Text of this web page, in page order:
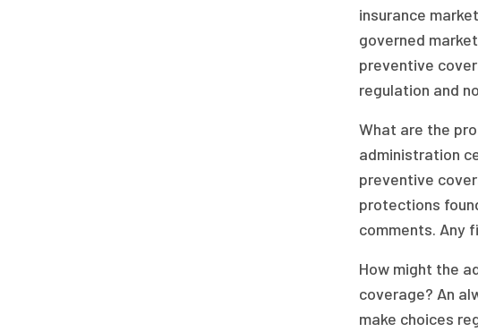
insurance
governed
preventive
regulation and
What are the
administration
preventive
protections
comments. Any
How might the
coverage? An
make choices